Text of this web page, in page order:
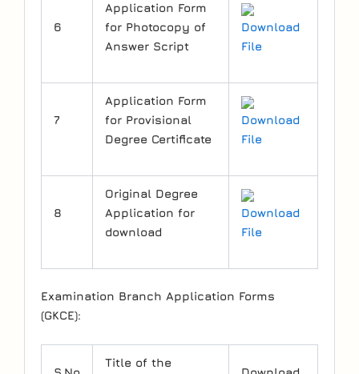
6
Application Form
for Photocopy of
Answer Script
Download
File
7
Application Form
for Provisional
Degree Certificate
Download
File
8
Original Degree
Application for
download
Download
File
Examination Branch Application Forms
(GKCE):
Title of the